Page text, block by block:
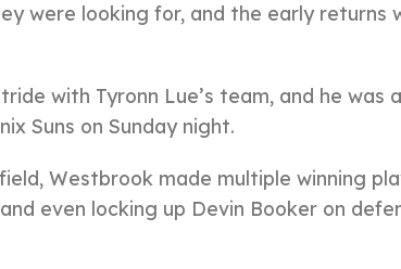
were looking for, and the early returns
with Tyronn Lue’s team, and he was
Suns on Sunday night.
Westbrook made multiple winning
even locking up Devin Booker on